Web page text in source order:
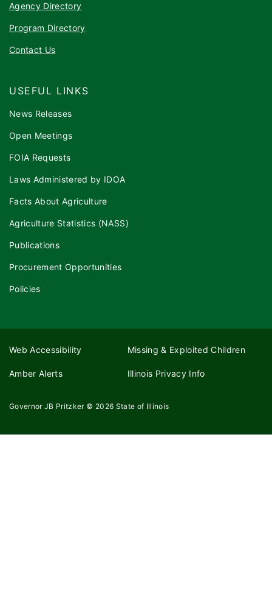
Agency Directory
Program Directory
Contact Us
USEFUL LINKS
News Releases
Open Meetings
FOIA Requests
Laws Administered by IDOA
Facts About Agriculture
Agriculture Statistics (NASS)
Publications
Procurement Opportunities
Policies
Web Accessibility Missing & Exploited Children
Amber Alerts Illinois Privacy Info
Governor JB Pritzker © 2026 State of Illinois